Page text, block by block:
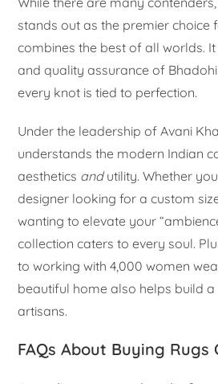
stands out as the premier choice
combines the best of all worlds.
and quality assurance of
every knot is tied to perfection.
Under the leadership of Avani
understands the modern Indian
aesthetics andutility. Whether
designer looking for a custom
wanting to elevate your
collection caters to every soul.
to working with 4,000 women
beautiful home also helps build
artisans.
FAQs About Buying Rugs